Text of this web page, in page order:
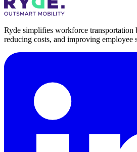
Ryde simplifies workforce transportation
reducing costs, and improving employee